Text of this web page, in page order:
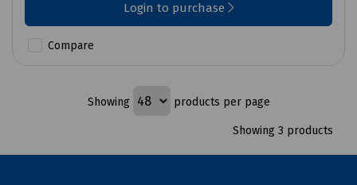
Login to purchase
Compare
Showing products per page
Showing 3 products